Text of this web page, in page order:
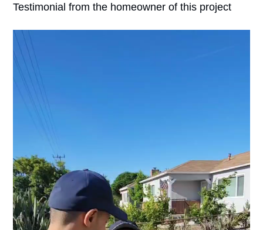
Testimonial from the homeowner of this project